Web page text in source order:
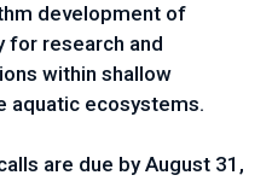
development of
for research and
within shallow
aquatic ecosystems.
are due by August 31,